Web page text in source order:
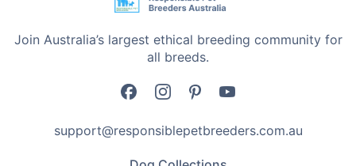
Versatile Use: Not only is the mat for foraging, but it
an all-purpose addition to your pet's life.
Transform Mealtime into Playtime
The Sunflower Snuffle Mat is not just another feeding
Join Australia’s largest ethical breeding community for
all breeds.
support@responsiblepetbreeders.com.au